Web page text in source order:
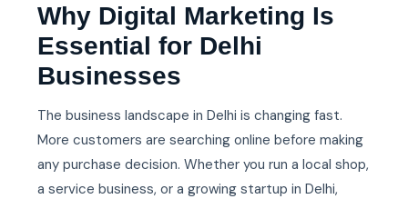
Why Digital Marketing Is
Essential for Delhi
Businesses
The business landscape in Delhi is changing fast.
More customers are searching online before making
any purchase decision. Whether you run a local shop,
a service business, or a growing startup in Delhi,